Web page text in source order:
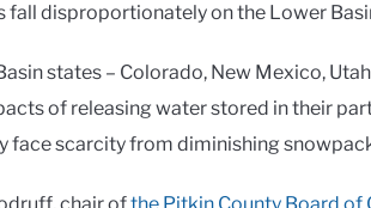
fall disproportionately on the Lower
states – Colorado, New Mexico,
of releasing water stored in their
face scarcity from diminishing